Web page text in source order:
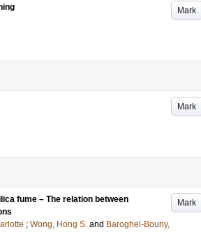
Mark
Mark
Mark
fume – The relation between
; Wong, Hong S. and Baroghel-Bouny,